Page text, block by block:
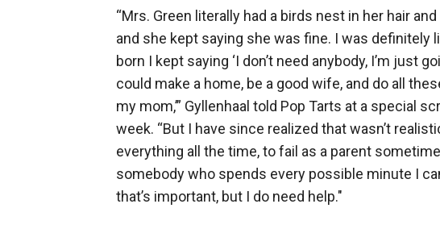
“Mrs. Green literally had a birds nest in her hair
and she kept saying she was fine. I was definitely
born I kept saying ‘I don’t need anybody, I’m just
could make a home, be a good wife, and do all
my mom,’” Gyllenhaal told Pop Tarts at a special
week. “But I have since realized that wasn’t
everything all the time, to fail as a parent
somebody who spends every possible minute I
that’s important, but I do need help."